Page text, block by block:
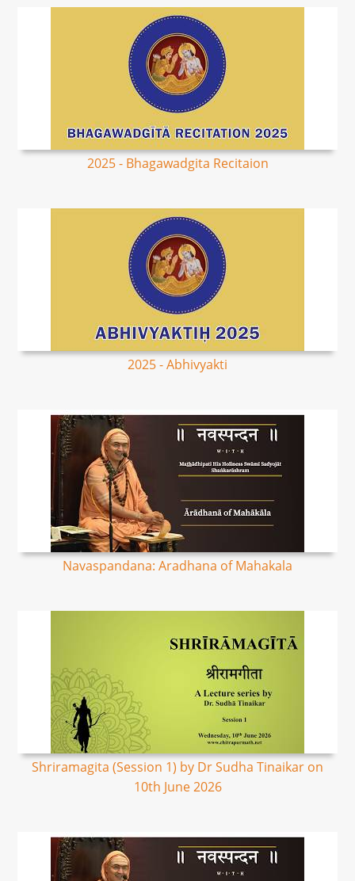
2025 - Bhagawadgita Recitaion
2025 - Abhivyakti
Navaspandana: Aradhana of Mahakala
Shriramagita (Session 1) by Dr Sudha Tinaikar on
10th June 2026